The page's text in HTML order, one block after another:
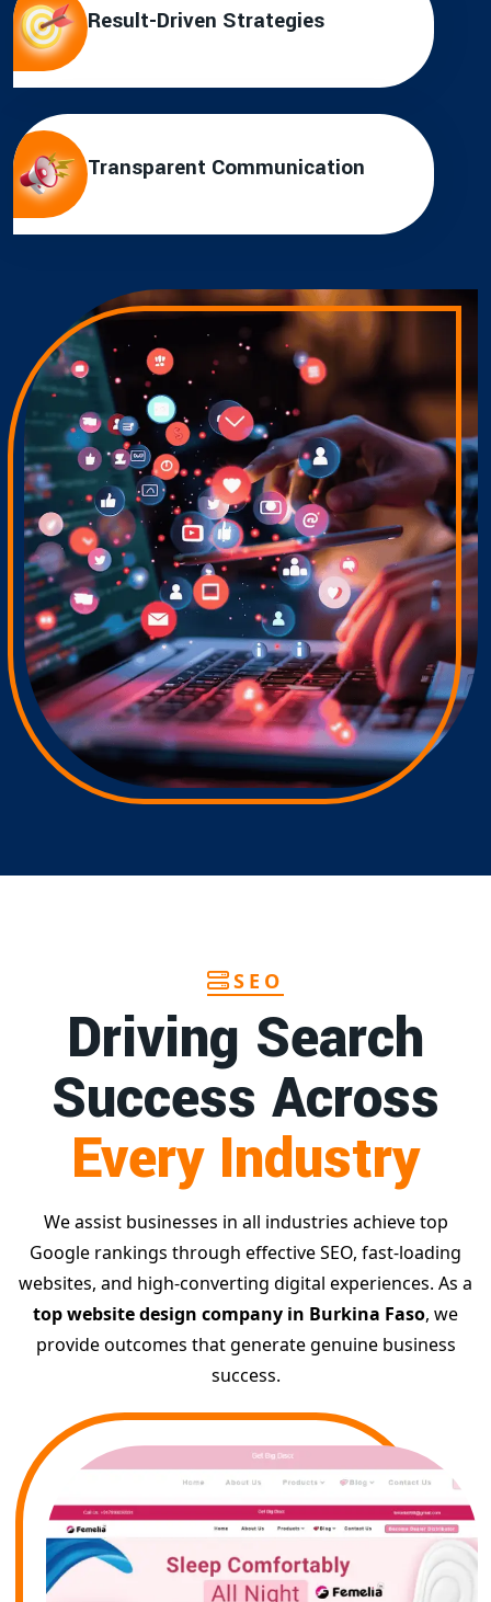
Result-Driven Strategies
Transparent Communication
SEO
Driving Search
Success Across
Every Industry
We assist businesses in all industries achieve top
Google rankings through effective SEO, fast-loading
websites, and high-converting digital experiences. As a
top website design company in Burkina Faso, we
provide outcomes that generate genuine business
success.